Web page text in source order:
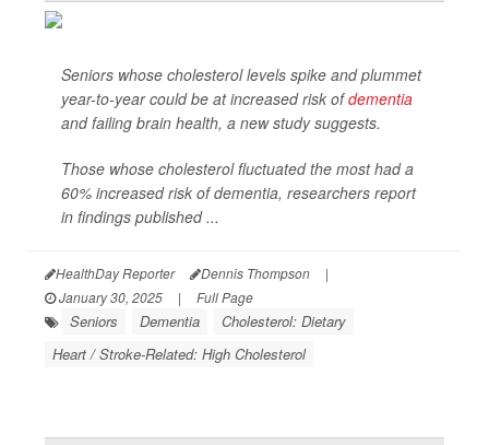
Seniors whose cholesterol levels spike and plummet
year-to-year could be at increased risk ofdementia
and failing brain health, a new study suggests.
Those whose cholesterol fluctuated the most had a
60% increased risk of dementia, researchers report
in findings published ...
HealthDay Reporter Dennis Thompson
|
January 30, 2025
| Full Page
Seniors Dementia
Cholesterol: Dietary
Heart / Stroke-Related: High Cholesterol